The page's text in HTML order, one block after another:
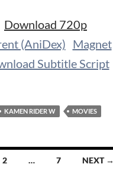
Download 720p
(AniDex) Magnet
Subtitle Script
KAMEN RIDER W MOVIES
2 … 7 NEXT →